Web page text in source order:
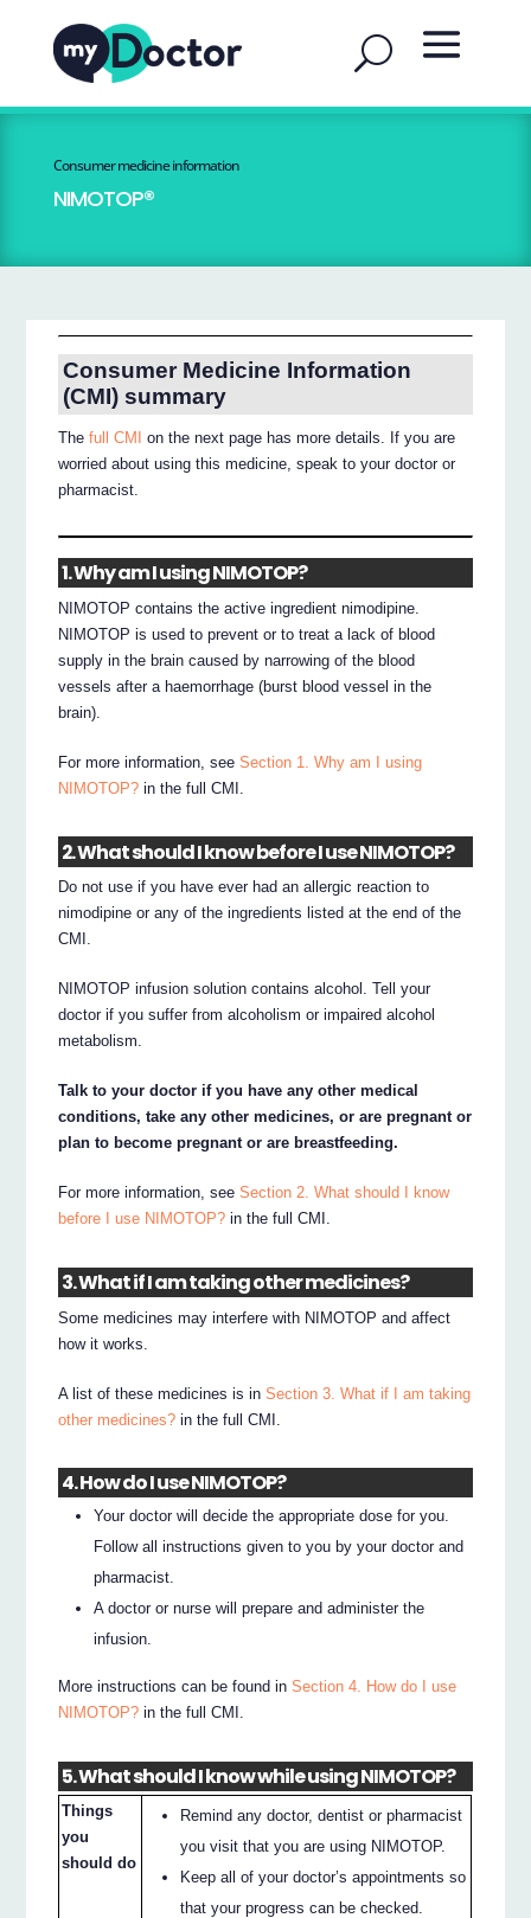
Consumer medicine information
NIMOTOP®
Consumer Medicine Information
(CMI) summary
Thefull CMI
on the next page has more details. If you are
worried about using this medicine, speak to your doctor or
pharmacist.
1. Why am I using NIMOTOP?
NIMOTOP contains the active ingredient nimodipine.
NIMOTOP is used to prevent or to treat a lack of blood
supply in the brain caused by narrowing of the blood
vessels after a haemorrhage (burst blood vessel in the
brain).
For more information, seeSection 1. Why am I using
NIMOTOP? in the full CMI.
2. What should I know before I use NIMOTOP?
Do not use if you have ever had an allergic reaction to
nimodipine or any of the ingredients listed at the end of the
CMI.
NIMOTOP infusion solution contains alcohol. Tell your
doctor if you suffer from alcoholism or impaired alcohol
metabolism.
Talk to your doctor if you have any other medical
conditions, take any other medicines, or are pregnant or
plan to become pregnant or are breastfeeding.
For more information, seeSection 2. What should I know
before I use NIMOTOP? in the full CMI.
3. What if I am taking other medicines?
Some medicines may interfere with NIMOTOP and affect
how it works.
A list of these medicines is inSection 3. What if I am taking
other medicines? in the full CMI.
4. How do I use NIMOTOP?
Your doctor will decide the appropriate dose for you.
Follow all instructions given to you by your doctor and
pharmacist.
A doctor or nurse will prepare and administer the
infusion.
More instructions can be found inSection 4. How do I use
NIMOTOP? in the full CMI.
5. What should I know while using NIMOTOP?
Things
you
should do
Remind any doctor, dentist or pharmacist
you visit that you are using NIMOTOP.
Keep all of your doctor’s appointments so
that your progress can be checked.